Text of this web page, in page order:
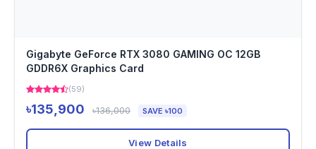
Gigabyte GeForce RTX 3080 GAMING OC 12GB
GDDR6X Graphics Card
(59)
৳135,900 ৳136,000 SAVE ৳100
View Details